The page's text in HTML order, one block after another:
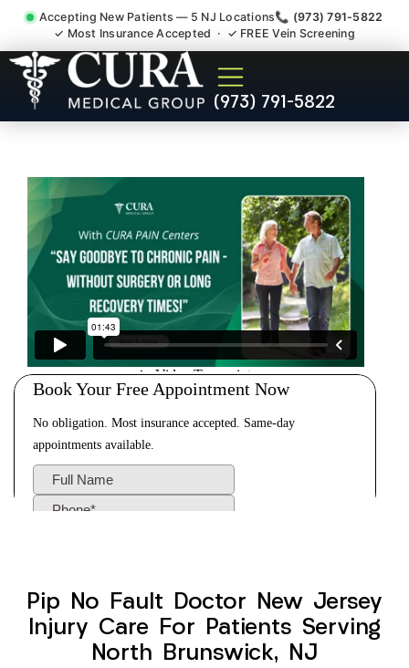
Accepting New Patients — 5 NJ Locations📞 (973) 791-5822
✓ Most Insurance Accepted · ✓ FREE Vein Screening
(973) 791-5822
Pip No Fault Doctor New
Jersey Injury Care North
Pip No Fault Doctor New Jersey
Injury Care For Patients Serving
North Brunswick, NJ